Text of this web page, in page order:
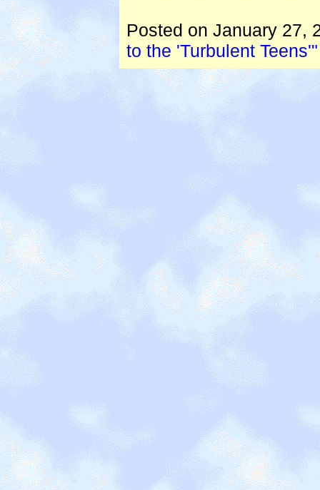
Posted on January 27,
to the 'Turbulent Teens'"